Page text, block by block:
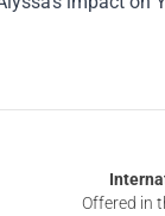
Offered in